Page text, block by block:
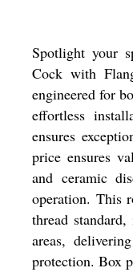
Spotlight your
Cock with
engineered for
effortless
ensures
price ensures
and ceramic
operation. This
thread
areas,
protection. Box